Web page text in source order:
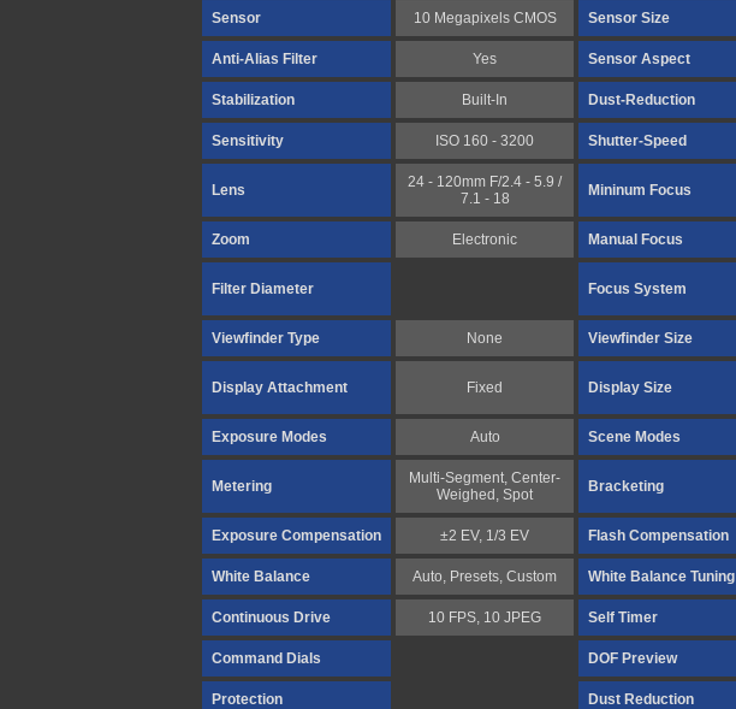
Sensor 10 Megapixels CMOS Sensor Size
Anti-Alias Filter Yes Sensor Aspect
Stabilization Built-In Dust-Reduction
Sensitivity ISO 160 - 3200 Shutter-Speed
Lens
24 - 120mm F/2.4 - 5.9 /
7.1 - 18
Mininum Focus
Zoom Electronic Manual Focus
Filter Diameter Focus System
Viewfinder Type None Viewfinder Size
Display Attachment Fixed Display Size
Exposure Modes Auto Scene Modes
Metering
Multi-Segment, Center-
Weighed, Spot
Bracketing
Exposure Compensation ±2 EV, 1/3 EV Flash Compensation
White Balance Auto, Presets, Custom White Balance Tuning
Continuous Drive 10 FPS, 10 JPEG Self Timer
Command Dials DOF Preview
Protection Dust Reduction